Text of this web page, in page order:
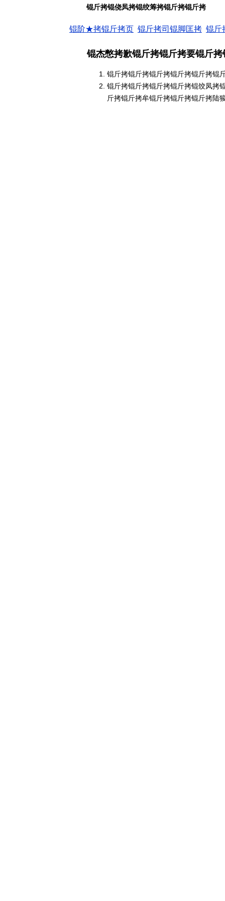
锟斤拷锟侥凤拷锟绞筹拷锟斤拷锟斤拷
锟阶★拷锟斤拷页 锟斤拷司锟脚匡拷 锟斤
锟杰憋拷歉锟斤拷锟斤拷要锟斤
锟斤拷锟斤拷锟斤拷锟斤拷锟斤拷锟
锟斤拷锟斤拷锟斤拷锟斤拷锟饺凤拷
斤拷锟斤拷牟锟斤拷锟斤拷锟斤拷陆